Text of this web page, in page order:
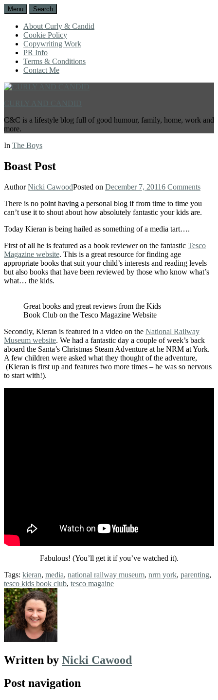
Menu Search
About Curly & Candid
Cookie Policy
Copywriting Work
PR Info
Terms & Conditions
Contact Me
C&C is a lifestyle blog full of good humour, family, home, work and
more.
In The Boys
Boast Post
AuthorNicki CawoodPosted on December 7, 20116 Comments
There is no point having a personal blog if from time to time you
can’t use it to shout about how absolutely fantastic your kids are.
Today Kieran is being hailed as something of a media tart….
First of all he is featured as a book reviewer on the fantastic Tesco
Magazine website. This is a great resource for finding age
appropriate books that suit your child’s interests and reading levels
but also books that have been reviewed by those who know what’s
what… the kids.
Great books and great reviews from the Kids
Book Club on the Tesco Magazine Website
Secondly, Kieran is featured in a video on the National Railway
Museum website. We had a fantastic day a couple of week’s back
aboard the Santa’s Christmas Steam Adventure at he NRM at York.
A few children were asked what they thought of the adventure,
(Kieran is first up and features two more times – he was so nervous
to start with!).
Fabulous! (You’ll get it if you’ve watched it).
Tags: kieran, media, national railway museum, nrm york, parenting,
tesco kids book club, tesco magaine
Written by Nicki Cawood
Post navigation